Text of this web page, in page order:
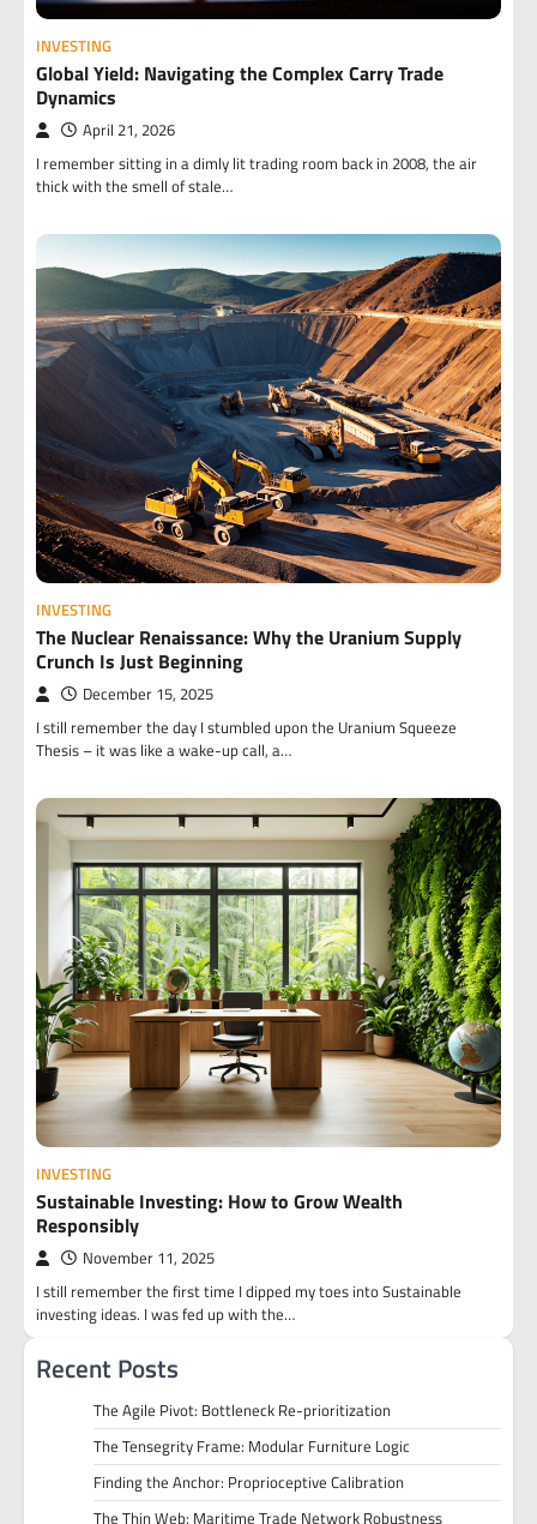
INVESTING
Global Yield: Navigating the Complex Carry Trade
Dynamics
April 21, 2026
I remember sitting in a dimly lit trading room back in 2008, the air
thick with the smell of stale…
INVESTING
The Nuclear Renaissance: Why the Uranium Supply
Crunch Is Just Beginning
December 15, 2025
I still remember the day I stumbled upon the Uranium Squeeze
Thesis – it was like a wake-up call, a…
INVESTING
Sustainable Investing: How to Grow Wealth
Responsibly
November 11, 2025
I still remember the first time I dipped my toes into Sustainable
investing ideas. I was fed up with the…
Recent Posts
The Agile Pivot: Bottleneck Re-prioritization
The Tensegrity Frame: Modular Furniture Logic
Finding the Anchor: Proprioceptive Calibration
The Thin Web: Maritime Trade Network Robustness